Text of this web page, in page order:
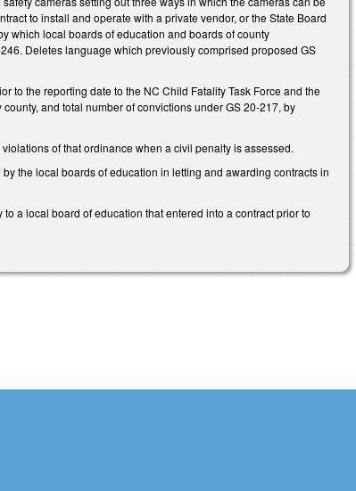
to install and operate with a private vendor, or the State Board
which local boards of education and boards of county
Deletes language which previously comprised proposed GS
to the reporting date to the NC Child Fatality Task Force and the
and total number of convictions under GS 20-217, by
of that ordinance when a civil penalty is assessed.
the local boards of education in letting and awarding contracts in
a local board of education that entered into a contract prior to